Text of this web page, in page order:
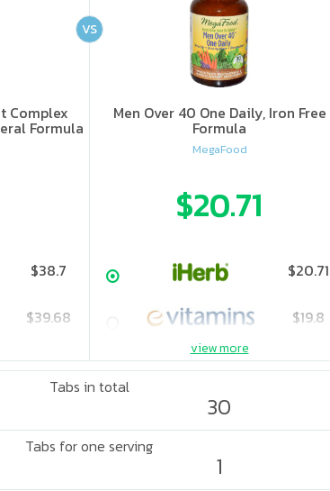
Complex
Formula
$38.7
$39.68
$49.6
Men Over 40 One Daily, Iron Free
Formula
MegaFood
$20.71
$20.71
$19.8
$25.75
VS
view more
Tabs in total
30
Tabs for one serving
1